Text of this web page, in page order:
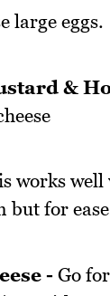
large eggs.
&
works well
but for
- Go